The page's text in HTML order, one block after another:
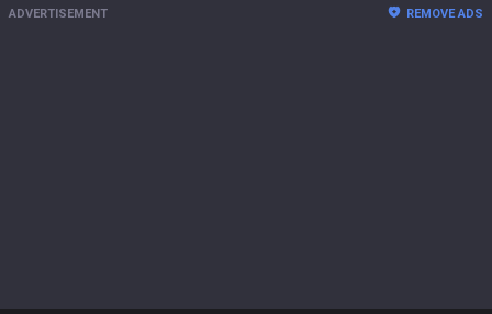
ADVERTISEMENT REMOVE ADS